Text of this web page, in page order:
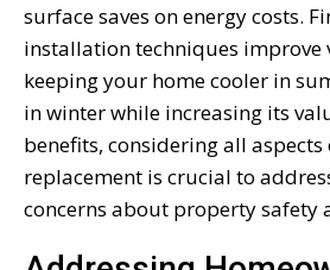
surface saves on energy costs.
installation techniques improve
keeping your home cooler in
in winter while increasing its
benefits, considering all
replacement is crucial to
concerns about property safety